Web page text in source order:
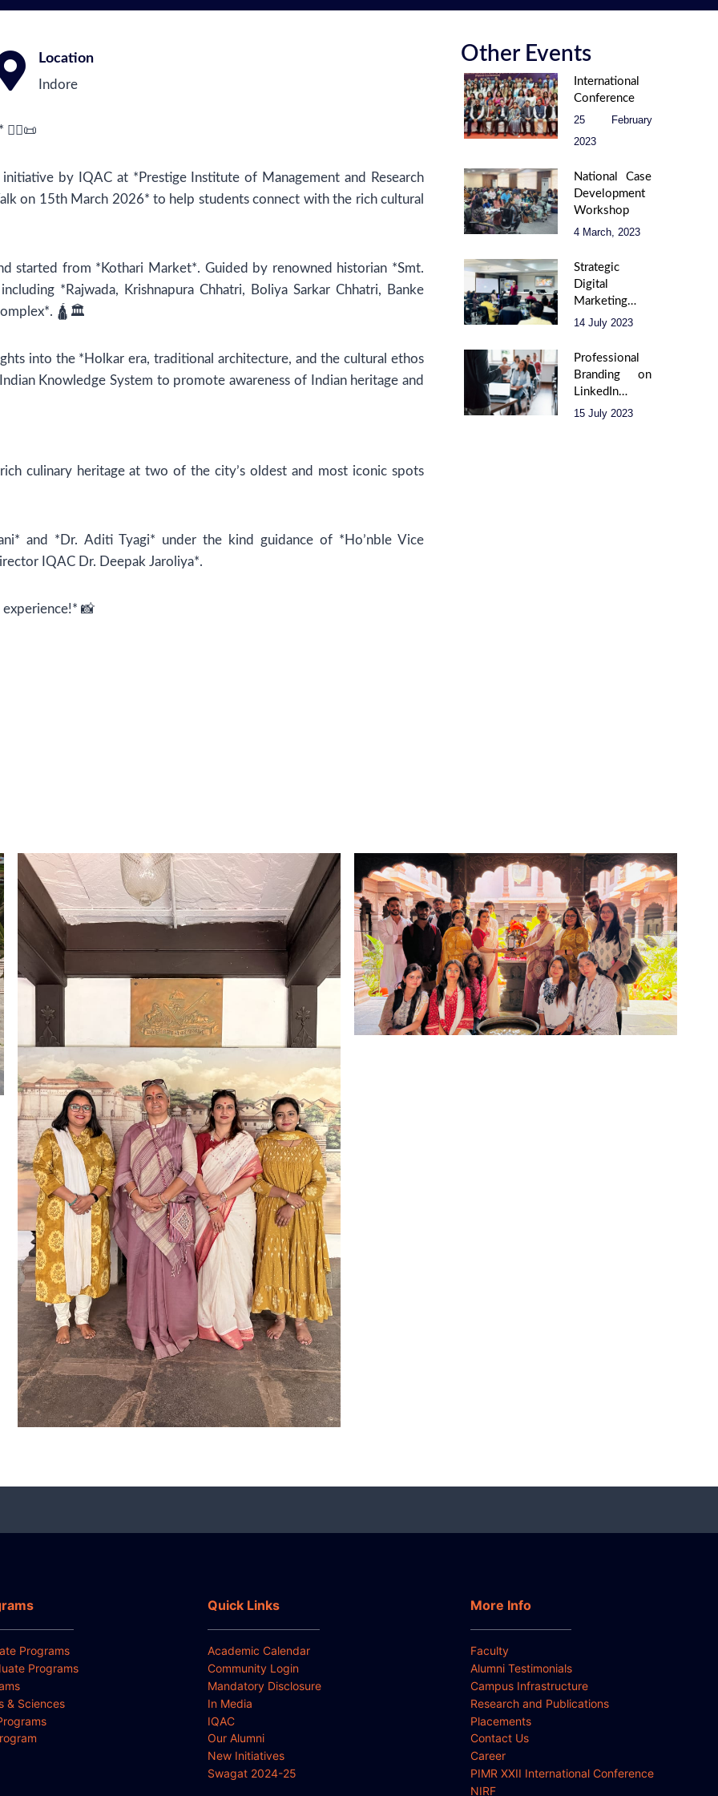
Other Events
International
Conference
25 February
2023
National Case
Development
Workshop
4 March, 2023
Strategic
Digital
Marketing –
Unlock Your
Potential
14 July 2023
Professional
Branding on
LinkedIn –
(Creating an
15 July 2023
Location
Indore
by IQAC at *Prestige Institute of Management and Research
on 15th March 2026* to help students connect with the rich cultural
started from *Kothari Market*. Guided by renowned historian *Smt.
*Rajwada, Krishnapura Chhatri, Boliya Sarkar Chhatri, Banke
🛕🏛️
into the *Holkar era, traditional architecture, and the cultural ethos
Knowledge System to promote awareness of Indian heritage and
culinary heritage at two of the city’s oldest and most iconic spots
and *Dr. Aditi Tyagi* under the kind guidance of *Ho’nble Vice
IQAC Dr. Deepak Jaroliya*.
experience!* 📸
Programs
Programs
& Sciences
Quick Links
Academic Calendar
Community Login
Mandatory Disclosure
In Media
IQAC
Our Alumni
New Initiatives
Swagat 2024-25
More Info
Faculty
Alumni Testimonials
Campus Infrastructure
Research and Publications
Placements
Contact Us
Career
PIMR XXII International Conference
NIRF